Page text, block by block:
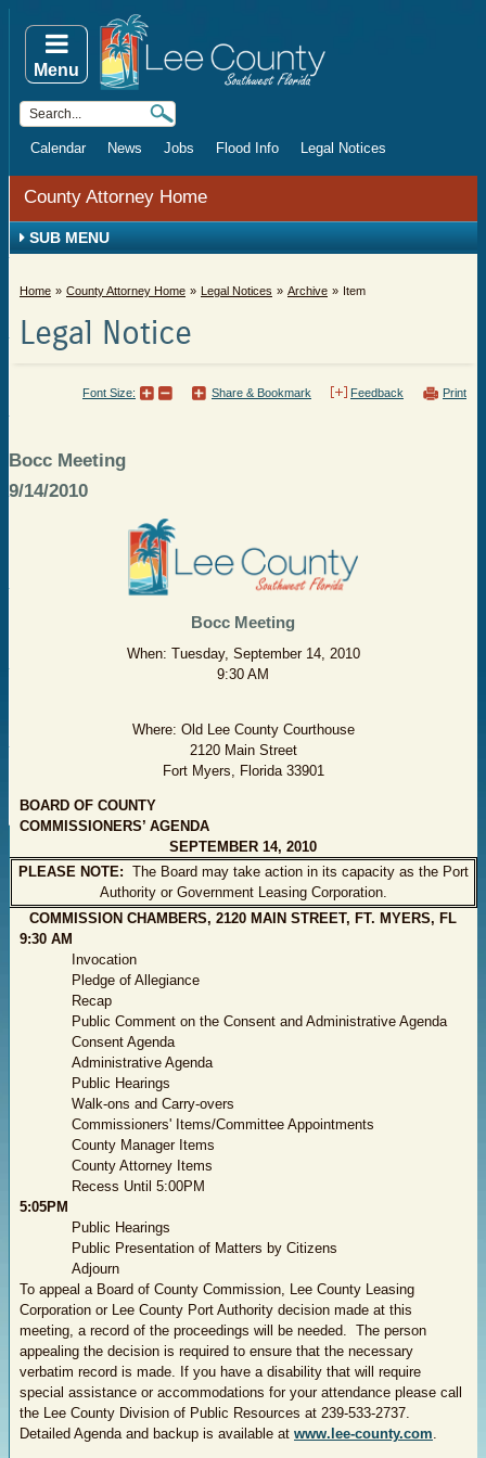
Calendar News Jobs Flood Info Legal Notices
Menu
County Attorney Home
SUB MENU
Home County Attorney Home Legal Notices Archive Item
Legal Notice
Print
Feedback
Share & Bookmark
Font Size:
Bocc Meeting
9/14/2010
Bocc Meeting
When: Tuesday, September 14, 2010
9:30 AM
Where: Old Lee County Courthouse
2120 Main Street
Fort Myers, Florida 33901
BOARD OF COUNTY
COMMISSIONERS’ AGENDA
SEPTEMBER 14, 2010
PLEASE NOTE: The Board may take action in its capacity as the Port
Authority or Government Leasing Corporation.
COMMISSION CHAMBERS, 2120 MAIN STREET, FT. MYERS, FL
9:30 AM
Invocation
Pledge of Allegiance
Recap
Public Comment on the Consent and Administrative Agenda
Consent Agenda
Administrative Agenda
Public Hearings
Walk-ons and Carry-overs
Commissioners' Items/Committee Appointments
County Manager Items
County Attorney Items
Recess Until 5:00PM
5:05PM
Public Hearings
Public Presentation of Matters by Citizens
Adjourn
To appeal a Board of County Commission, Lee County Leasing
Corporation or Lee County Port Authority decision made at this
meeting, a record of the proceedings will be needed.
The person
appealing the decision is required to ensure that the necessary
verbatim record is made. If you have a disability that will require
special assistance or accommodations for your attendance please call
the Lee County Division of Public Resources at 239-533-2737.
Detailed Agenda and backup is available at www.lee-county.com